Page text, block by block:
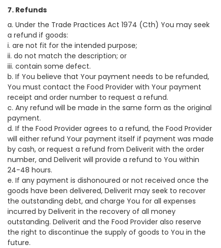
7. Refunds
a. Under the Trade Practices Act 1974 (Cth) You may seek
a refund if goods:
i. are not fit for the intended purpose;
ii. do not match the description; or
iii. contain some defect.
b. If You believe that Your payment needs to be refunded,
You must contact the Food Provider with Your payment
receipt and order number to request a refund.
c. Any refund will be made in the same form as the original
payment.
d. If the Food Provider agrees to a refund, the Food Provider
will either refund Your payment itself if payment was made
by cash, or request a refund from Deliverit with the order
number, and Deliverit will provide a refund to You within
24-48 hours.
e. If any payment is dishonoured or not received once the
goods have been delivered, Deliverit may seek to recover
the outstanding debt, and charge You for all expenses
incurred by Deliverit in the recovery of all money
outstanding. Deliverit and the Food Provider also reserve
the right to discontinue the supply of goods to You in the
future.